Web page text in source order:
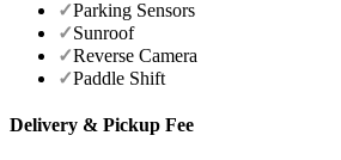
✓Parking Sensors
✓Sunroof
✓Reverse Camera
✓Paddle Shift
Delivery & Pickup Fee